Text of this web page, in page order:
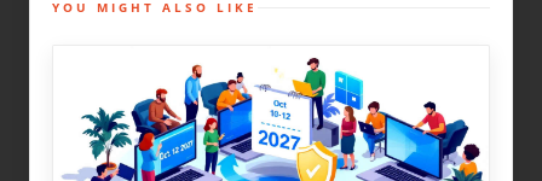
YOU MIGHT ALSO LIKE